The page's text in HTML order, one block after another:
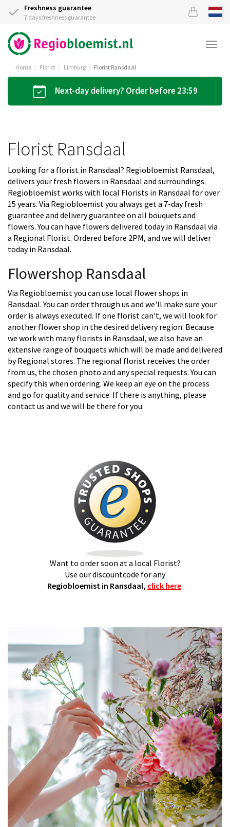
Freshness guarantee
7 days freshness guarantee
Home Florist Limburg Florist Ransdaal
Next-day delivery? Order before 23:59
Florist Ransdaal
Looking for a florist in Ransdaal? Regiobloemist Ransdaal,
delivers your fresh flowers in Ransdaal and surroundings.
Regiobloemist works with local Florists in Ransdaal for over
15 years. Via Regiobloemist you always get a 7-day fresh
guarantee and delivery guarantee on all bouquets and
flowers. You can have flowers delivered today in Ransdaal via
a Regional Florist. Ordered before 2PM, and we will deliver
today in Ransdaal.
Flowershop Ransdaal
Via Regiobloemist you can use local flower shops in
Ransdaal. You can order through us and we'll make sure your
order is always executed. If one florist can't, we will look for
another flower shop in the desired delivery region. Because
we work with many florists in Ransdaal, we also have an
extensive range of bouquets which will be made and delivered
by Regional stores. The regional florist receives the order
from us, the chosen photo and any special requests. You can
specify this when ordering. We keep an eye on the process
and go for quality and service. If there is anything, please
contact us and we will be there for you.
Want to order soon at a local Florist?
Use our discountcode for any
Regiobloemist in Ransdaal, click here.